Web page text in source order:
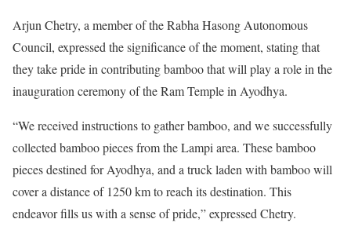
Arjun Chetry, a member of the Rabha Hasong Autonomous
Council, expressed the significance of the moment, stating that
they take pride in contributing bamboo that will play a role in the
inauguration ceremony of the Ram Temple in Ayodhya.
“We received instructions to gather bamboo, and we successfully
collected bamboo pieces from the Lampi area. These bamboo
pieces destined for Ayodhya, and a truck laden with bamboo will
cover a distance of 1250 km to reach its destination. This
endeavor fills us with a sense of pride,” expressed Chetry.